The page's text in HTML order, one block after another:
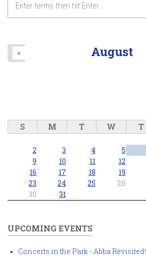
August
«
S M T W T
2
3 4 5
9
10 11 12
16
17 18 19
23
24 25 26
30
31
UPCOMING EVENTS
Concerts in the Park - Abba Revisited!